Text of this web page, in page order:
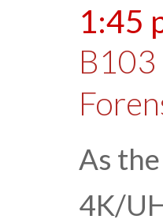
1:45
B103
As
4K/